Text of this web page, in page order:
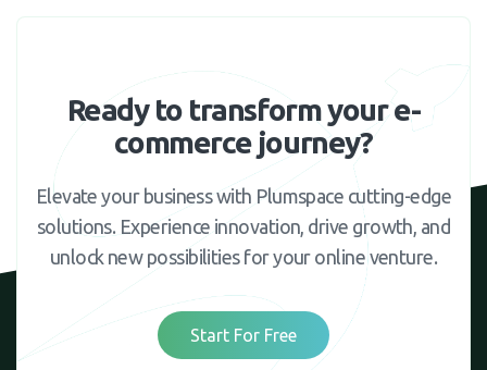
Ready to transform your e-
commerce journey?
Elevate your business with Plumspace cutting-edge
solutions. Experience innovation, drive growth, and
unlock new possibilities for your online venture.
Start For Free